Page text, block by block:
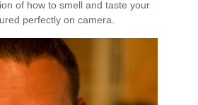
of how to smell and taste your
perfectly on camera.